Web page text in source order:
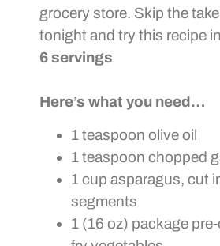
grocery store. Skip the
tonight and try this recipe
6 servings
Here’s what you need…
1 teaspoon olive oil
1 teaspoon chopped
1 cup asparagus, cut
segments
1 (16 oz) package